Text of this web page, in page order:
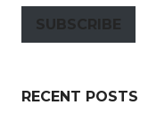
SUBSCRIBE
RECENT POSTS